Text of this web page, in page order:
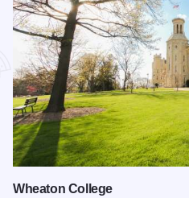
Wheaton College